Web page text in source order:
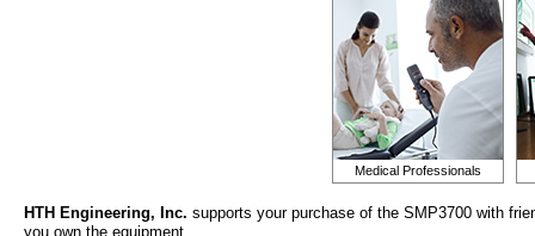
Medical Professionals
HTH Engineering, Inc. supports your purchase of the SMP3700 with
you own the equipment.